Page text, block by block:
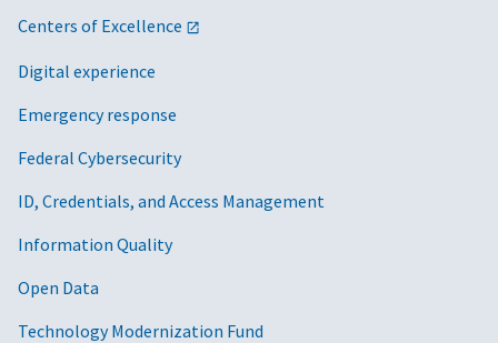
Centers of Excellence
Digital experience
Emergency response
Federal Cybersecurity
ID, Credentials, and Access Management
Information Quality
Open Data
Technology Modernization Fund